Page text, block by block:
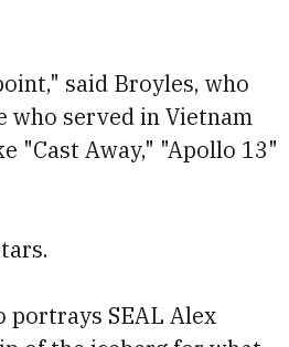
said Broyles, who
who served in Vietnam
"Cast Away," "Apollo 13"
portrays SEAL Alex